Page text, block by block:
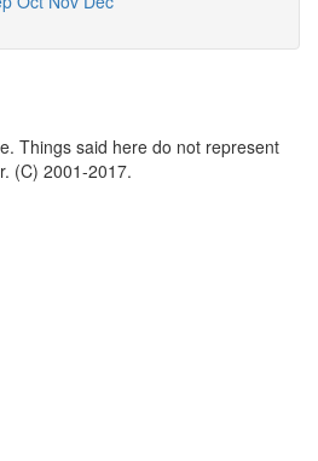
Things said here do not represent
(C) 2001-2017.